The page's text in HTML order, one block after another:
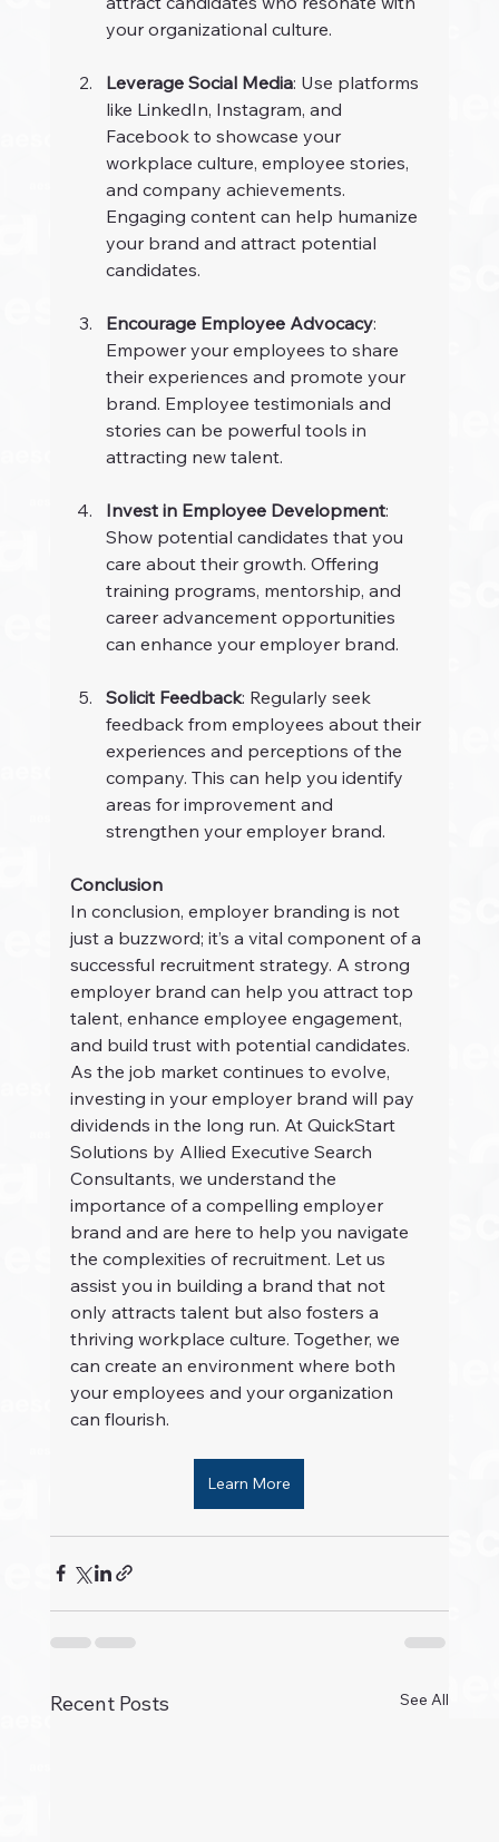
your organizational culture.
Leverage Social Media: Use platforms
like LinkedIn, Instagram, and
Facebook to showcase your
workplace culture, employee stories,
and company achievements.
Engaging content can help humanize
your brand and attract potential
candidates.
Encourage Employee Advocacy:
Empower your employees to share
their experiences and promote your
brand. Employee testimonials and
stories can be powerful tools in
attracting new talent.
Invest in Employee Development:
Show potential candidates that you
care about their growth. Offering
training programs, mentorship, and
career advancement opportunities
can enhance your employer brand.
Solicit Feedback: Regularly seek
feedback from employees about their
experiences and perceptions of the
company. This can help you identify
areas for improvement and
strengthen your employer brand.
Conclusion
In conclusion, employer branding is not
just a buzzword; it’s a vital component of a
successful recruitment strategy. A strong
employer brand can help you attract top
talent, enhance employee engagement,
and build trust with potential candidates.
As the job market continues to evolve,
investing in your employer brand will pay
dividends in the long run. At QuickStart
Solutions by Allied Executive Search
Consultants, we understand the
importance of a compelling employer
brand and are here to help you navigate
the complexities of recruitment. Let us
assist you in building a brand that not
only attracts talent but also fosters a
thriving workplace culture. Together, we
can create an environment where both
your employees and your organization
can flourish.
Learn More
Recent Posts See All